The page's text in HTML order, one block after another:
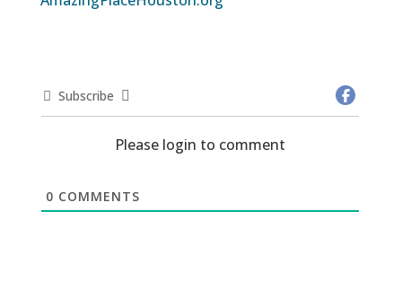
Subscribe
Please login to comment
0 COMMENTS